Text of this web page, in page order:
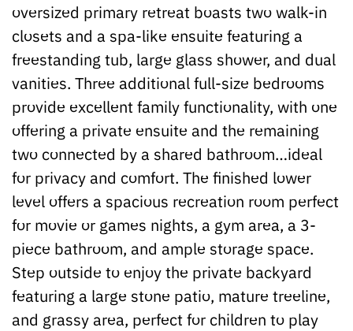
oversized primary retreat boasts two walk-in
closets and a spa-like ensuite featuring a
freestanding tub, large glass shower, and dual
vanities. Three additional full-size bedrooms
provide excellent family functionality, with one
offering a private ensuite and the remaining
two connected by a shared bathroom…ideal
for privacy and comfort. The finished lower
level offers a spacious recreation room perfect
for movie or games nights, a gym area, a 3-
piece bathroom, and ample storage space.
Step outside to enjoy the private backyard
featuring a large stone patio, mature treeline,
and grassy area, perfect for children to play